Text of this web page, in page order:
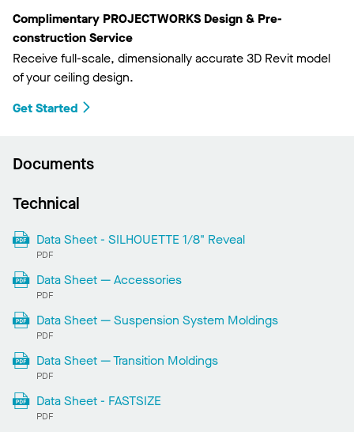
Complimentary PROJECTWORKS Design & Pre-
construction Service
Receive full-scale, dimensionally accurate 3D Revit model
of your ceiling design.
Get Started
Documents
Technical
Data Sheet - SILHOUETTE 1/8" Reveal
PDF
Data Sheet — Accessories
PDF
Data Sheet — Suspension System Moldings
PDF
Data Sheet — Transition Moldings
PDF
Data Sheet - FASTSIZE
PDF